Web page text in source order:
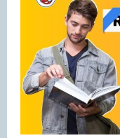
Reading
Books
–
Which